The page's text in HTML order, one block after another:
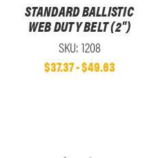
STANDARD BALLISTIC
WEB DUTY BELT (2")
SKU: 1208
$37.37 - $49.63